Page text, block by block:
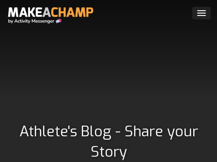
Athlete's Blog - Share your
Story